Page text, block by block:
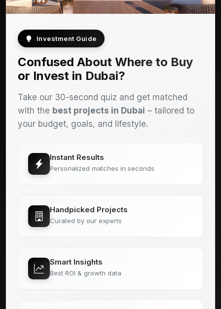
Investment Guide
Confused About Where to Buy
or Invest in Dubai?
Take our 30-second quiz and get matched
with the best projects in Dubai – tailored to
your budget, goals, and lifestyle.
Instant Results
Personalized matches in seconds
Handpicked Projects
Curated by our experts
Smart Insights
Best ROI & growth data